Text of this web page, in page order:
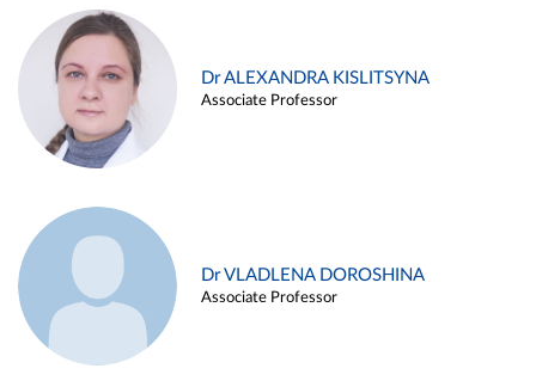
Dr ALEXANDRA KISLITSYNA
Associate Professor
Dr VLADLENA DOROSHINA
Associate Professor